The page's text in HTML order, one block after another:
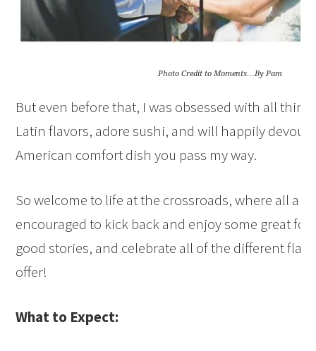
Photo Credit to Moments…By Pam
But even before that, I was obsessed with all
Latin flavors, adore sushi, and will happily devour
American comfort dish you pass my way.
So welcome to life at the crossroads, where all
encouraged to kick back and enjoy some great
good stories, and celebrate all of the different
offer!
What to Expect: